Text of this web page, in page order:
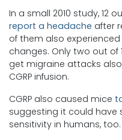
In a small 2010 study, 12
report a headache after
of them also
changes. Only two out of
get migraine attacks
CGRP infusion.
CGRP also caused mice
suggesting it could
sensitivity in humans, too.